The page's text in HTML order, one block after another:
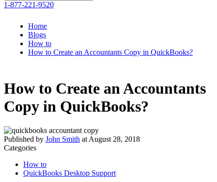
1-877-221-9520
Home
Blogs
How to
How to Create an Accountants Copy in QuickBooks?
How to Create an Accountants
Copy in QuickBooks?
Published by John Smith at August 28, 2018
Categories
How to
QuickBooks Desktop Support